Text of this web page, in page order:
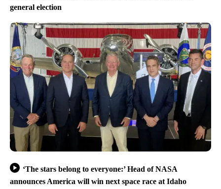
general election
‘The stars belong to everyone:’ Head of NASA
announces America will win next space race at Idaho